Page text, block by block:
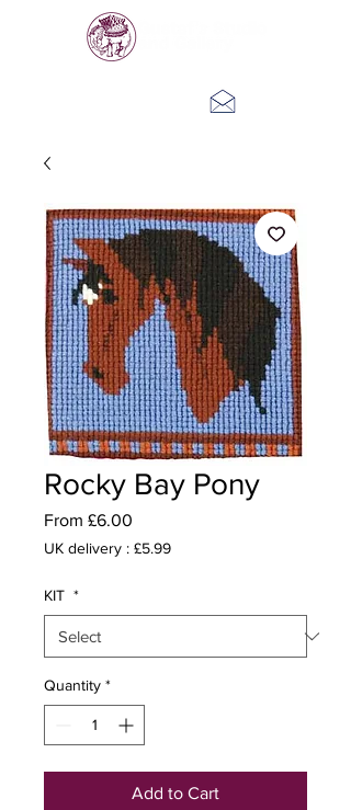
Rocky Bay Pony
From £6.00
UK delivery : £5.99
KIT *
Quantity *
Add to Cart